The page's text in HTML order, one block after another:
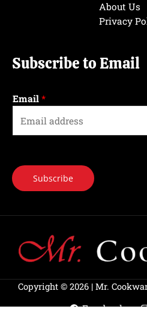
About Us
Privacy
Subscribe to Email
Email *
Subscribe
Copyright © 2026 | Mr.